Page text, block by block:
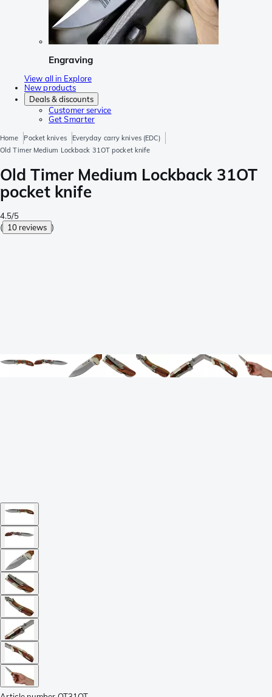
Engraving
View all in Explore
New products
Deals & discounts
Customer service
Get Smarter
Home Pocket knives
Everyday carry knives (EDC)
Old Timer Medium Lockback 31OT pocket knife
Old Timer Medium Lockback 31OT
pocket knife
4.5/5
( 10 reviews )